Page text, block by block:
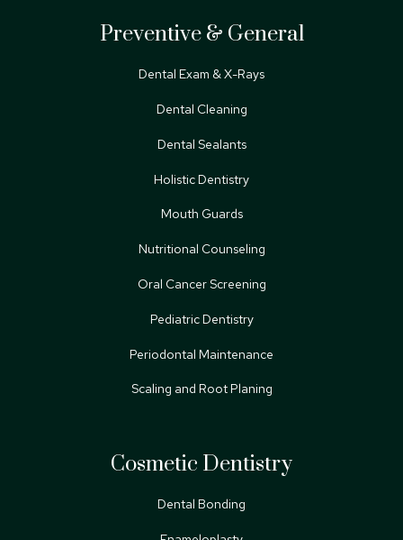
Preventive & General
Dental Exam & X-Rays
Dental Cleaning
Dental Sealants
Holistic Dentistry
Mouth Guards
Nutritional Counseling
Oral Cancer Screening
Pediatric Dentistry
Periodontal Maintenance
Scaling and Root Planing
Cosmetic Dentistry
Dental Bonding